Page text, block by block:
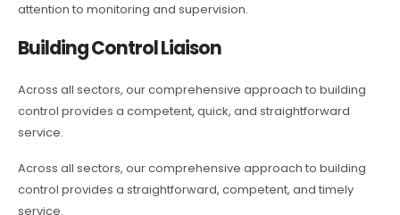
attention to monitoring and supervision.
Building Control Liaison
Across all sectors, our comprehensive approach to building
control provides a competent, quick, and straightforward
service.
Across all sectors, our comprehensive approach to building
control provides a straightforward, competent, and timely
service.